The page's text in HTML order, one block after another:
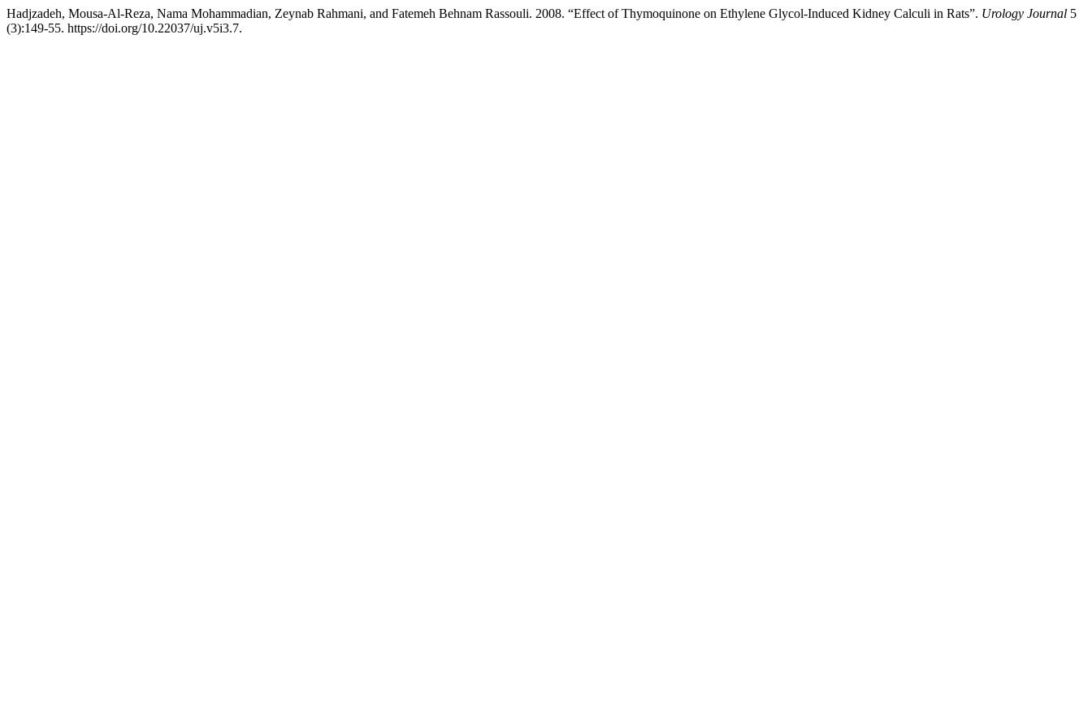
Hadjzadeh, Mousa-Al-Reza, Nama Mohammadian, Zeynab Rahmani, and Fatemeh Behnam Rassouli. 2008. “Effect of Thymoquinone on Ethylene Glycol-Induced Kidney Calculi in Rats”. Urology Journal 5
(3):149-55. https://doi.org/10.22037/uj.v5i3.7.